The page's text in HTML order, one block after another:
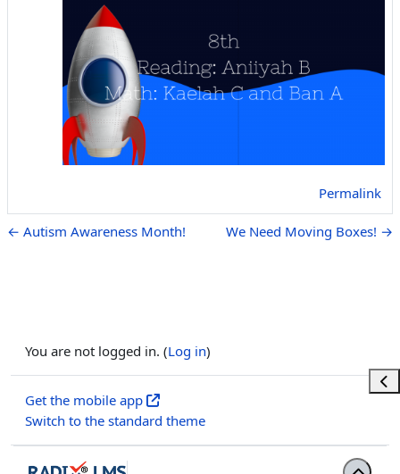
Permalink
← Autism Awareness Month! We Need Moving Boxes! →
You are not logged in. (Log in)
Get the mobile app
Switch to the standard theme